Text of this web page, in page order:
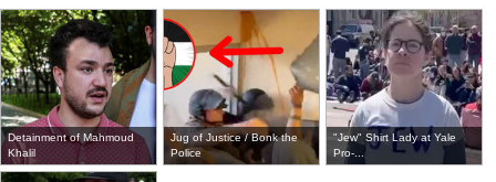
Detainment of Mahmoud
Khalil
Jug of Justice / Bonk the
Police
"Jew" Shirt Lady at Yale
Pro-...